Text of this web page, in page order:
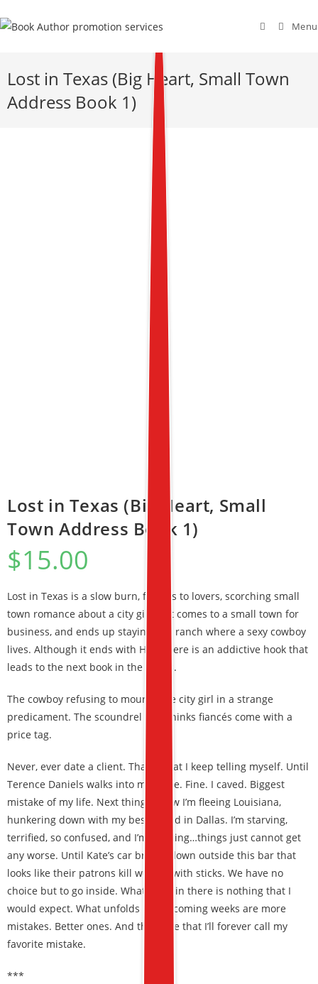
Menu
Lost in Texas (Big Heart, Small Town
Address Book 1)
Lost in Texas (Big Heart, Small
Town Address Book 1)
$15.00
Lost in Texas is a slow burn, friends to lovers, scorching small
town romance about a city girl that comes to a small town for
business, and ends up staying at a ranch where a sexy cowboy
lives. Although it ends with HEA, there is an addictive hook that
leads to the next book in the series.
The cowboy refusing to mourn. The city girl in a strange
predicament. The scoundrel that thinks fiancés come with a
price tag.
Never, ever date a client. That’s what I keep telling myself. Until
Terence Daniels walks into my office. Fine. I caved. Biggest
mistake of my life. Next thing I know I’m fleeing Louisiana,
hunkering down with my best friend in Dallas. I’m starving,
terrified, so confused, and I’m thinking…things just cannot get
any worse. Until Kate’s car breaks down outside this bar that
looks like their patrons kill women with sticks. We have no
choice but to go inside. What I find in there is nothing that I
would expect. What unfolds in the coming weeks are more
mistakes. Better ones. And then one that I’ll forever call my
favorite mistake.
***